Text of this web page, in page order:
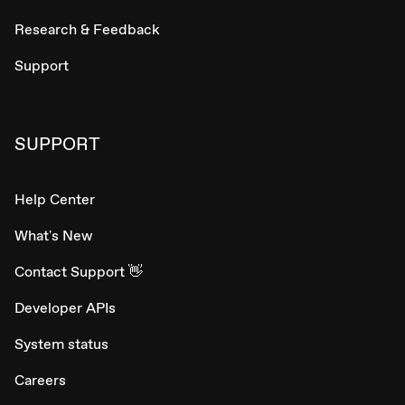
Research & Feedback
Support
SUPPORT
Help Center
What's New
Contact Support 👋
Developer APIs
System status
Careers